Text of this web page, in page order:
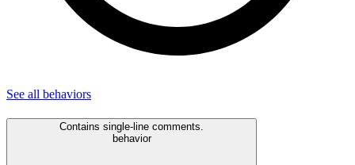
See all behaviors
Contains single-line comments.
behavior